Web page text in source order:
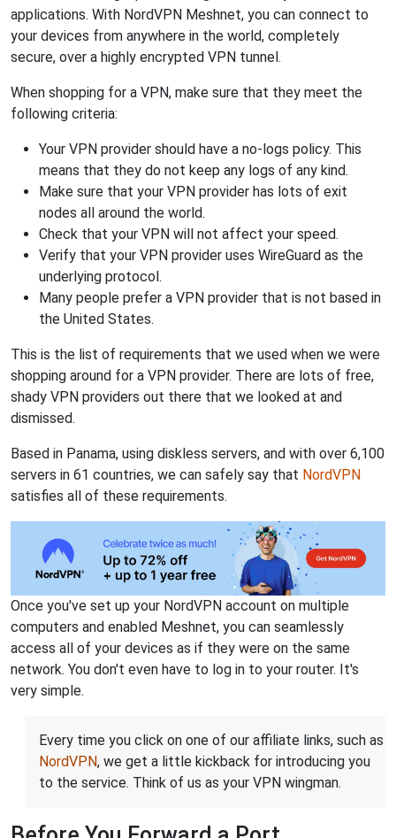
applications. With NordVPN Meshnet, you can connect to
your devices from anywhere in the world, completely
secure, over a highly encrypted VPN tunnel.
When shopping for a VPN, make sure that they meet the
following criteria:
Your VPN provider should have a no-logs policy. This
means that they do not keep any logs of any kind.
Make sure that your VPN provider has lots of exit
nodes all around the world.
Check that your VPN will not affect your speed.
Verify that your VPN provider uses WireGuard as the
underlying protocol.
Many people prefer a VPN provider that is not based in
the United States.
This is the list of requirements that we used when we were
shopping around for a VPN provider. There are lots of free,
shady VPN providers out there that we looked at and
dismissed.
Based in Panama, using diskless servers, and with over 6,100
servers in 61 countries, we can safely say that NordVPN
satisfies all of these requirements.
Once you've set up your NordVPN account on multiple
computers and enabled Meshnet, you can seamlessly
access all of your devices as if they were on the same
network. You don't even have to log in to your router. It's
very simple.
Every time you click on one of our affiliate links, such as
NordVPN, we get a little kickback for introducing you
to the service. Think of us as your VPN wingman.